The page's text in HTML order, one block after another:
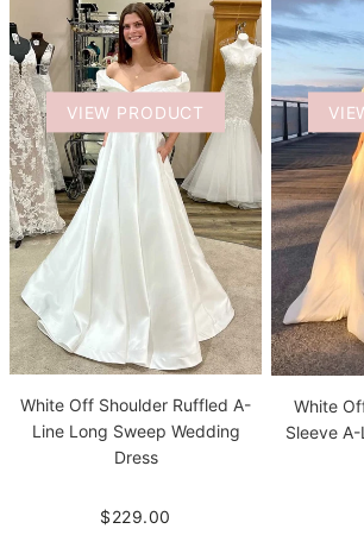
VIEW PRODUCT
White Off Shoulder Ruffled A-
Line Long Sweep Wedding
Dress
$229.00
White
Sleeve